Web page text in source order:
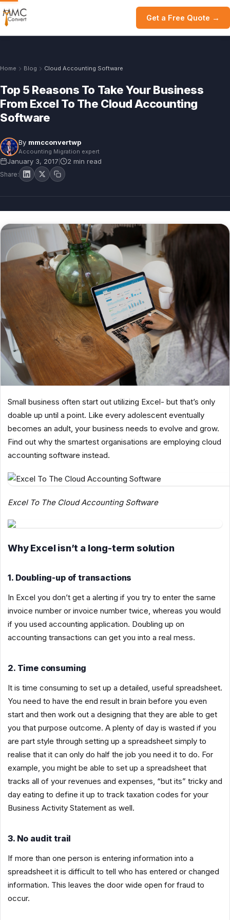
Get a Free Quote →
Home Blog Cloud Accounting Software
Top 5 Reasons To Take Your Business
From Excel To The Cloud Accounting
Software
By mmcconvertwp
Accounting Migration expert
January 3, 2017 2 min read
Share:
Small business often start out utilizing Excel- but that’s only
doable up until a point. Like every adolescent eventually
becomes an adult, your business needs to evolve and grow.
Find out why the smartest organisations are employing cloud
accounting software instead.
Excel To The Cloud Accounting Software
Why Excel isn’t a long-term solution
1. Doubling-up of transactions
In Excel you don’t get a alerting if you try to enter the same
invoice number or invoice number twice, whereas you would
if you used accounting application. Doubling up on
accounting transactions can get you into a real mess.
2. Time consuming
It is time consuming to set up a detailed, useful spreadsheet.
You need to have the end result in brain before you even
start and then work out a designing that they are able to get
you that purpose outcome. A plenty of day is wasted if you
are part style through setting up a spreadsheet simply to
realise that it can only do half the job you need it to do. For
example, you might be able to set up a spreadsheet that
tracks all of your revenues and expenses, “but its” tricky and
day eating to define it up to track taxation codes for your
Business Activity Statement as well.
3. No audit trail
If more than one person is entering information into a
spreadsheet it is difficult to tell who has entered or changed
information. This leaves the door wide open for fraud to
occur.